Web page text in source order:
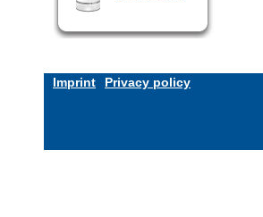
Imprint Privacy policy